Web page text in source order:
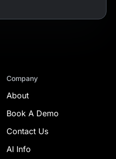
Company
About
Book A Demo
Contact Us
AI Info